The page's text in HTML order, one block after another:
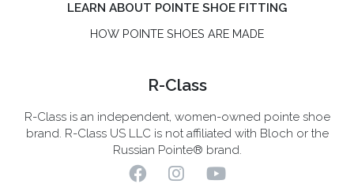
LEARN ABOUT POINTE SHOE FITTING
HOW POINTE SHOES ARE MADE
R-Class
R-Class is an independent, women-owned pointe shoe
brand. R-Class US LLC is not affiliated with Bloch or the
Russian Pointe® brand.